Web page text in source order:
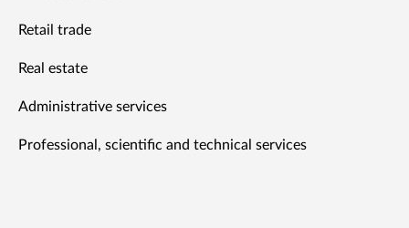
Retail trade
Real estate
Administrative services
Professional, scientific and technical services